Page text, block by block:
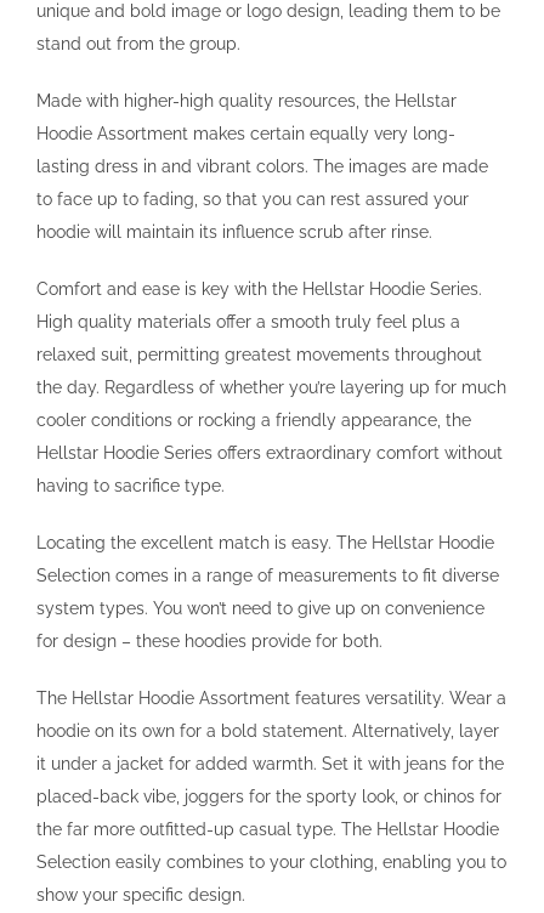
unique and bold image or logo design, leading them to be
stand out from the group.
Made with higher-high quality resources, the Hellstar
Hoodie Assortment makes certain equally very long-
lasting dress in and vibrant colors. The images are made
to face up to fading, so that you can rest assured your
hoodie will maintain its influence scrub after rinse.
Comfort and ease is key with the Hellstar Hoodie Series.
High quality materials offer a smooth truly feel plus a
relaxed suit, permitting greatest movements throughout
the day. Regardless of whether you’re layering up for much
cooler conditions or rocking a friendly appearance, the
Hellstar Hoodie Series offers extraordinary comfort without
having to sacrifice type.
Locating the excellent match is easy. The Hellstar Hoodie
Selection comes in a range of measurements to fit diverse
system types. You won’t need to give up on convenience
for design – these hoodies provide for both.
The Hellstar Hoodie Assortment features versatility. Wear a
hoodie on its own for a bold statement. Alternatively, layer
it under a jacket for added warmth. Set it with jeans for the
placed-back vibe, joggers for the sporty look, or chinos for
the far more outfitted-up casual type. The Hellstar Hoodie
Selection easily combines to your clothing, enabling you to
show your specific design.